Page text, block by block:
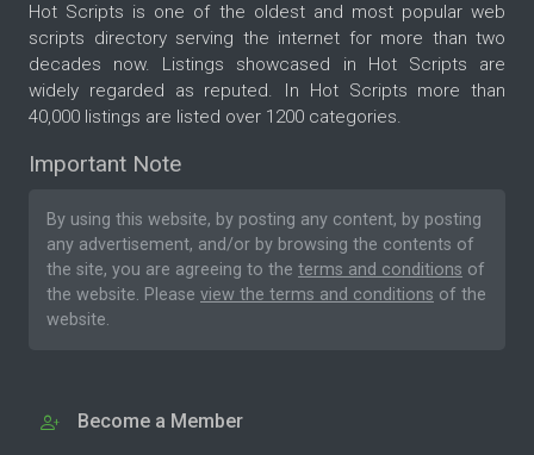
Hot Scripts is one of the oldest and most popular web
scripts directory serving the internet for more than two
decades now. Listings showcased in Hot Scripts are
widely regarded as reputed. In Hot Scripts more than
40,000 listings are listed over 1200 categories.
Important Note
By using this website, by posting any content, by posting
any advertisement, and/or by browsing the contents of
the site, you are agreeing to the terms and conditions of
the website. Please view the terms and conditions of the
website.
Become a Member